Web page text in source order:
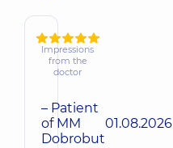
Impressions
from the
doctor
– Patient
of MM
Dobrobut
01.08.2026